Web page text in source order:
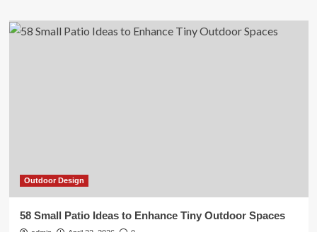
Outdoor Design
58 Small Patio Ideas to Enhance Tiny Outdoor Spaces